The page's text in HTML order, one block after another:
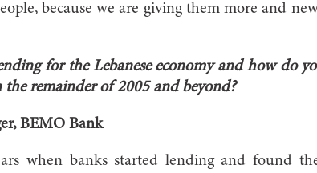
because we are giving them more and
for the Lebanese economy and how do
remainder of 2005 and beyond?
BEMO Bank
when banks started lending and found